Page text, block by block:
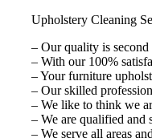
Upholstery Cleaning
– Our quality is second
– With our 100%
– Your furniture
– Our skilled
– We like to think we
– We are qualified and
– We serve all areas